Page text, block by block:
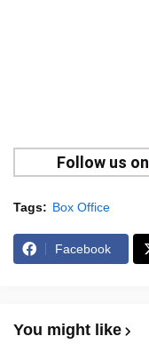
Follow us on
Tags: Box Office
Facebook
You might like